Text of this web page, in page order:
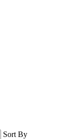
Sort By